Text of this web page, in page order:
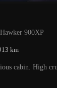
900XP
km
cabin. High